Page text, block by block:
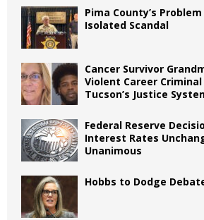
Pima County’s
Isolated Scandal
Cancer Survivor
Violent Career Criminal
Tucson’s Justice
Federal Reserve
Interest Rates
Unanimous
Hobbs to Dodge